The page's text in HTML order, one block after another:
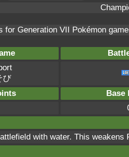
for Generation VII Pokémon
び
Base
with water. This